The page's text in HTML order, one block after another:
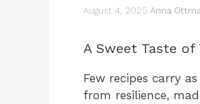
August 4, 2025 Anna
A Sweet Taste
Few recipes carry
from resilience,